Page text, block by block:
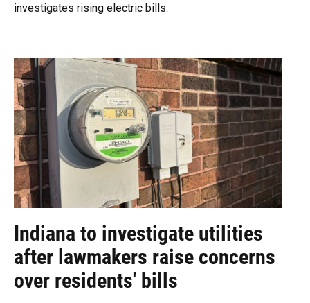
investigates rising electric bills.
Indiana to investigate utilities
after lawmakers raise concerns
over residents' bills